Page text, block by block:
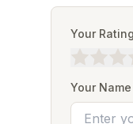
Your Rating
Your Name